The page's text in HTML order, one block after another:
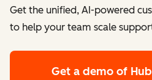
Get the unified, AI-powered
to help your team scale
Get a demo of